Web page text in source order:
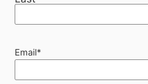
Email*